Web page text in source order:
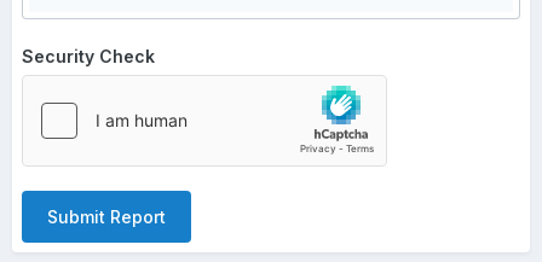
Security Check
Submit Report